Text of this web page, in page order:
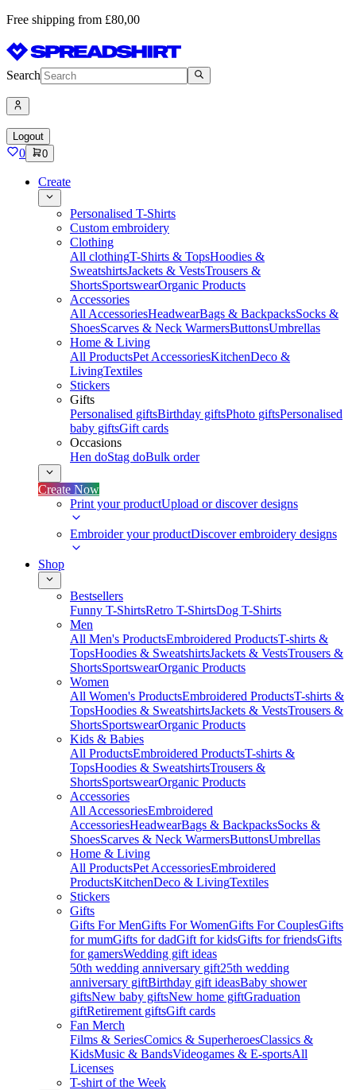
Free shipping from £80,00
Search
Logout
0 0
Create
Personalised T-Shirts
Custom embroidery
Clothing
All clothingT-Shirts & TopsHoodies &
SweatshirtsJackets & VestsTrousers &
ShortsSportswearOrganic Products
Accessories
All AccessoriesHeadwearBags & BackpacksSocks &
ShoesScarves & Neck WarmersButtonsUmbrellas
Home & Living
All ProductsPet AccessoriesKitchenDeco &
LivingTextiles
Stickers
Gifts
Personalised giftsBirthday giftsPhoto giftsPersonalised
baby giftsGift cards
Occasions
Hen doStag doBulk order
Create Now
Print your productUpload or discover designs
Embroider your productDiscover embroidery designs
Shop
Bestsellers
Funny T-ShirtsRetro T-ShirtsDog T-Shirts
Men
All Men's ProductsEmbroidered ProductsT-shirts &
TopsHoodies & SweatshirtsJackets & VestsTrousers &
ShortsSportswearOrganic Products
Women
All Women's ProductsEmbroidered ProductsT-shirts &
TopsHoodies & SweatshirtsJackets & VestsTrousers &
ShortsSportswearOrganic Products
Kids & Babies
All ProductsEmbroidered ProductsT-shirts &
TopsHoodies & SweatshirtsTrousers &
ShortsSportswearOrganic Products
Accessories
All AccessoriesEmbroidered
AccessoriesHeadwearBags & BackpacksSocks &
ShoesScarves & Neck WarmersButtonsUmbrellas
Home & Living
All ProductsPet AccessoriesEmbroidered
ProductsKitchenDeco & LivingTextiles
Stickers
Gifts
Gifts For MenGifts For WomenGifts For CouplesGifts
for mumGifts for dadGift for kidsGifts for friendsGifts
for gamersWedding gift ideas
50th wedding anniversary gift25th wedding
anniversary giftBirthday gift ideasBaby shower
giftsNew baby giftsNew home giftGraduation
giftRetirement giftsGift cards
Fan Merch
Films & SeriesComics & SuperheroesClassics &
KidsMusic & BandsVideogames & E-sportsAll
Licenses
T-shirt of the Week